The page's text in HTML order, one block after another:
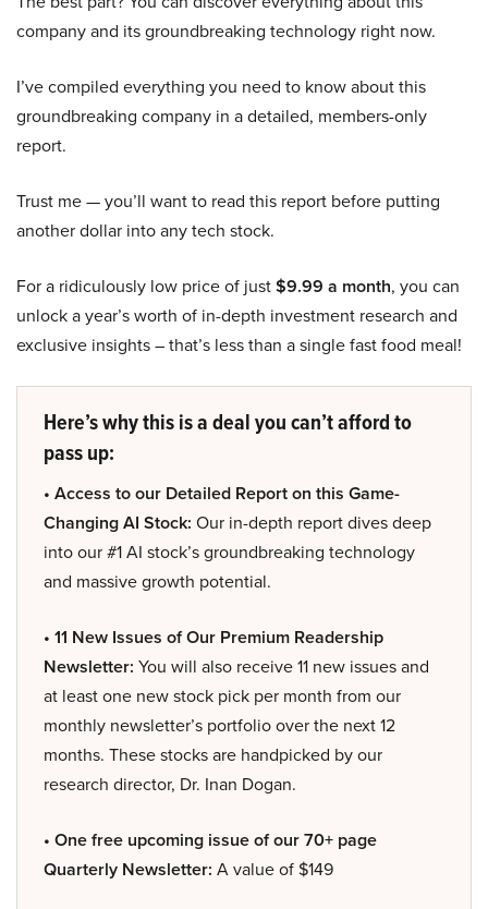
company and its groundbreaking technology right now.
I’ve compiled everything you need to know about this
groundbreaking company in a detailed, members-only
report.
Trust me — you’ll want to read this report before putting
another dollar into any tech stock.
For a ridiculously low price of just$9.99 a month, you can
unlock a year’s worth of in-depth investment research and
exclusive insights – that’s less than a single fast food meal!
Here’s why this is a deal you can’t afford to
pass up:
• Access to our Detailed Report on this Game-
Changing AI Stock: Our in-depth report dives deep
into our #1 AI stock’s groundbreaking technology
and massive growth potential.
• 11 New Issues of Our Premium Readership
Newsletter: You will also receive 11 new issues and
at least one new stock pick per month from our
monthly newsletter’s portfolio over the next 12
months. These stocks are handpicked by our
research director, Dr. Inan Dogan.
• One free upcoming issue of our 70+ page
Quarterly Newsletter: A value of $149